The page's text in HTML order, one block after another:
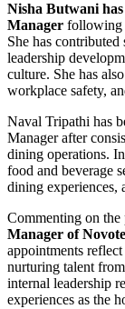
Nisha Butwani
Manager following
She has
leadership
culture. She has
workplace safety,
Naval Tripathi has
Manager after
dining operations.
food and beverage
dining experiences,
Commenting on the
Manager of
appointments
nurturing talent
internal leadership
experiences as the